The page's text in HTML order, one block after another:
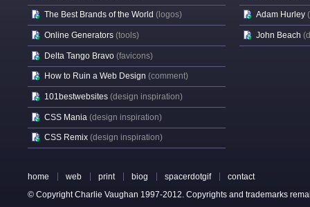
The Best Brands of the World (logos)
Online Generators (tools)
Delta Tango Bravo (favicons)
How to Ruin a Web Design (comment)
101bestwebsites (design inspiration)
CSS Mania (design inspiration)
CSS Remix (design inspiration)
Adam Hurley
John Beach
home web print biog spacerdotgif contact
© Copyright Charlie Vaughan 1997-2012. Copyrights and trademarks